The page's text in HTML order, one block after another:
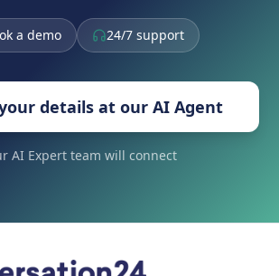
a demo 24/7 support
details at our AI Agent
AI Expert team will connect